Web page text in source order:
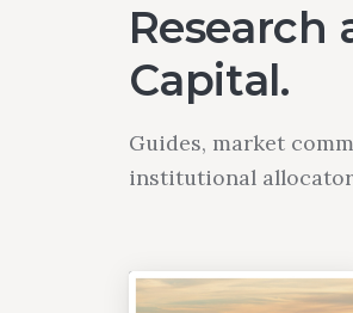
Research
Capital.
Guides, market
institutional